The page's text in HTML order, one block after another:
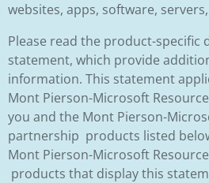
websites, apps, software,
Please read the product-specific
statement, which provide
information. This statement
Mont Pierson-Microsoft
you and the Mont Pierson-
partnership products listed
Mont Pierson-Microsoft
products that display this